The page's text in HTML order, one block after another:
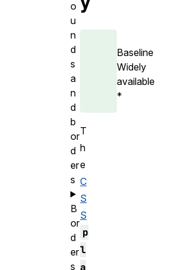
Baseline
Widely
available
*
T
h
e
C
S
S
p
l
a
o
u
n
d
s
a
n
d
b
or
d
er
s
B
or
d
er
s